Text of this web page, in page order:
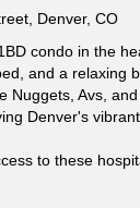
Denver, CO
condo in the
and a relaxing
Nuggets, Avs,
Denver's
to these